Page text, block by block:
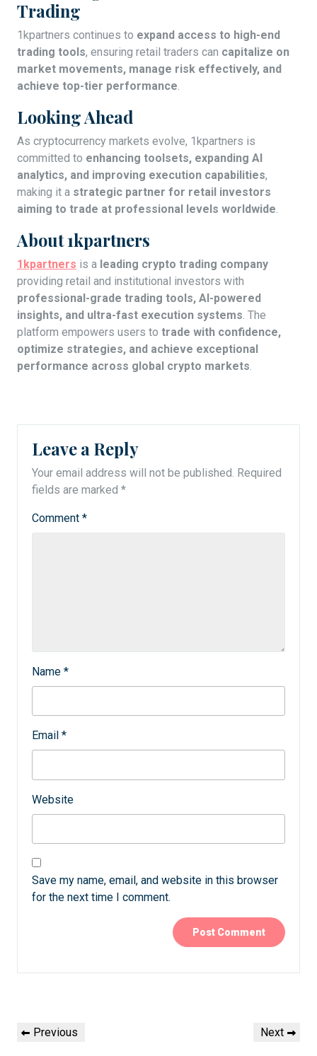
Trading
1kpartners continues to expand access to high-end
trading tools, ensuring retail traders can capitalize on
market movements, manage risk effectively, and
achieve top-tier performance.
Looking Ahead
As cryptocurrency markets evolve, 1kpartners is
committed to enhancing toolsets, expanding AI
analytics, and improving execution capabilities,
making it a strategic partner for retail investors
aiming to trade at professional levels worldwide.
About 1kpartners
1kpartners is a leading crypto trading company
providing retail and institutional investors with
professional-grade trading tools, AI-powered
insights, and ultra-fast execution systems. The
platform empowers users to trade with confidence,
optimize strategies, and achieve exceptional
performance across global crypto markets.
Leave a Reply
Your email address will not be published. Required
fields are marked *
Comment *
Name *
Email *
Website
Save my name, email, and website in this browser
for the next time I comment.
Post
navigation
Previous
Previous
Next
Next